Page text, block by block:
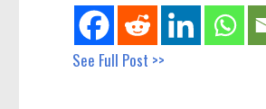
See Full Post >>